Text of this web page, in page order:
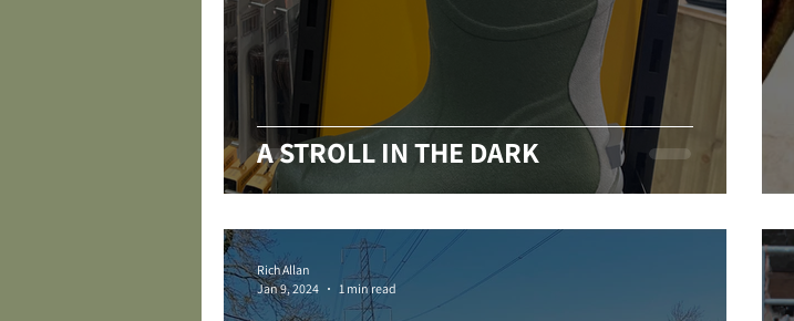
A STROLL IN THE DARK
Rich Allan
Jan 9, 2024
1 min read